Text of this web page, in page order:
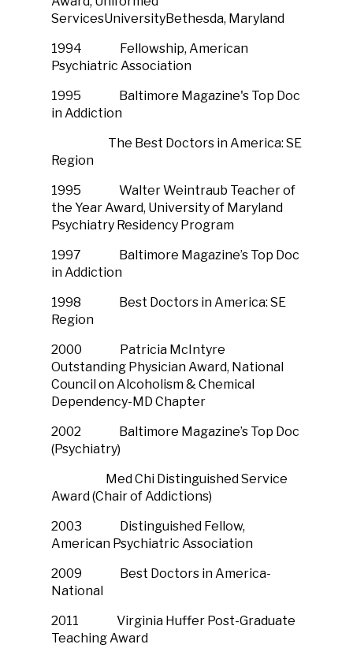
ServicesUniversityBethesda, Maryland
1994 Fellowship, American
Psychiatric Association
1995 Baltimore Magazine's Top Doc
in Addiction
The Best Doctors in America: SE
Region
1995 Walter Weintraub Teacher of
the Year Award, University of Maryland
Psychiatry Residency Program
1997 Baltimore Magazine’s Top Doc
in Addiction
1998 Best Doctors in America: SE
Region
2000 Patricia McIntyre
Outstanding Physician Award, National
Council on Alcoholism & Chemical
Dependency-MD Chapter
2002 Baltimore Magazine’s Top Doc
(Psychiatry)
Med Chi Distinguished Service
Award (Chair of Addictions)
2003 Distinguished Fellow,
American Psychiatric Association
2009 Best Doctors in America-
National
2011 Virginia Huffer Post-Graduate
Teaching Award